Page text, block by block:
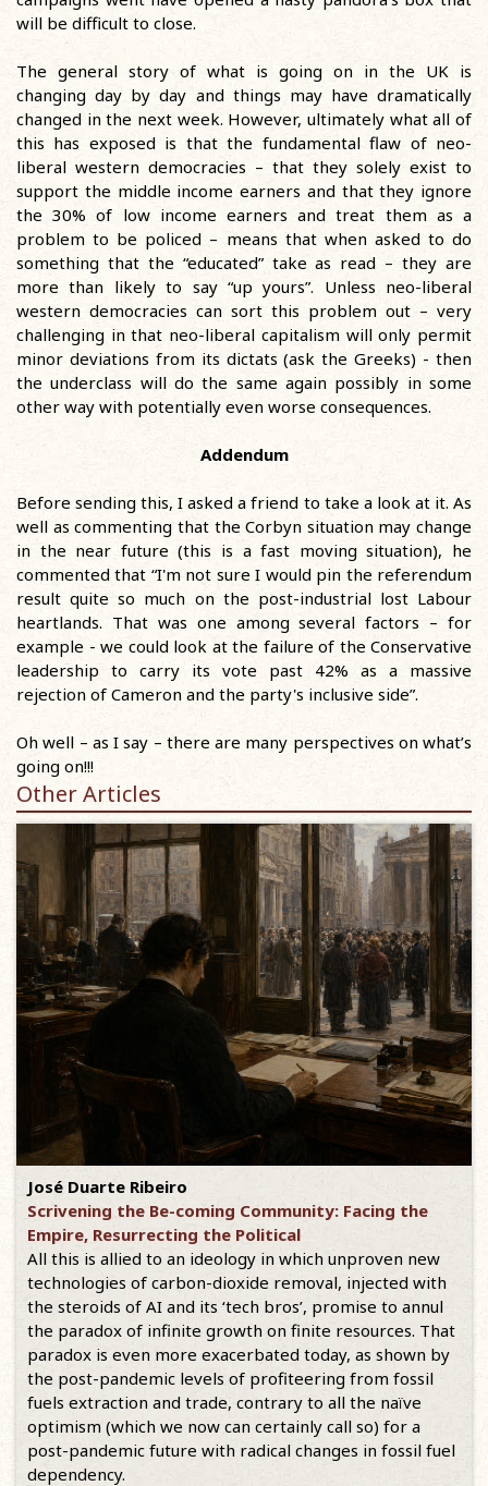
will be difficult to close.
The general story of what is going on in the UK is
changing day by day and things may have dramatically
changed in the next week. However, ultimately what all of
this has exposed is that the fundamental flaw of neo-
liberal western democracies – that they solely exist to
support the middle income earners and that they ignore
the 30% of low income earners and treat them as a
problem to be policed – means that when asked to do
something that the “educated” take as read – they are
more than likely to say “up yours”. Unless neo-liberal
western democracies can sort this problem out – very
challenging in that neo-liberal capitalism will only permit
minor deviations from its dictats (ask the Greeks) - then
the underclass will do the same again possibly in some
other way with potentially even worse consequences.
Addendum
Before sending this, I asked a friend to take a look at it. As
well as commenting that the Corbyn situation may change
in the near future (this is a fast moving situation), he
commented that “I'm not sure I would pin the referendum
result quite so much on the post-industrial lost Labour
heartlands. That was one among several factors – for
example - we could look at the failure of the Conservative
leadership to carry its vote past 42% as a massive
rejection of Cameron and the party's inclusive side”.
Oh well – as I say – there are many perspectives on what’s
going on!!!
Other Articles
José Duarte Ribeiro
Scrivening the Be-coming Community: Facing the
Empire, Resurrecting the Political
All this is allied to an ideology in which unproven new
technologies of carbon-dioxide removal, injected with
the steroids of AI and its ‘tech bros’, promise to annul
the paradox of infinite growth on finite resources. That
paradox is even more exacerbated today, as shown by
the post-pandemic levels of profiteering from fossil
fuels extraction and trade, contrary to all the naïve
optimism (which we now can certainly call so) for a
post-pandemic future with radical changes in fossil fuel
dependency.